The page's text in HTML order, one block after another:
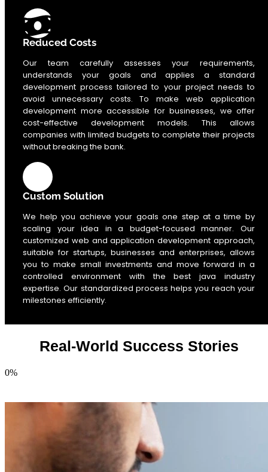
Reduced Costs
Our team carefully assesses your requirements,
understands your goals and applies a standard
development process tailored to your project needs to
avoid unnecessary costs. To make web application
development more accessible for businesses, we offer
cost-effective development models. This allows
companies with limited budgets to complete their projects
without breaking the bank.
Custom Solution
We help you achieve your goals one step at a time by
scaling your idea in a budget-focused manner. Our
customized web and application development approach,
suitable for startups, businesses and enterprises, allows
you to make small investments and move forward in a
controlled environment with the best java industry
expertise. Our standardized process helps you reach your
milestones efficiently.
Real-World Success Stories
0%